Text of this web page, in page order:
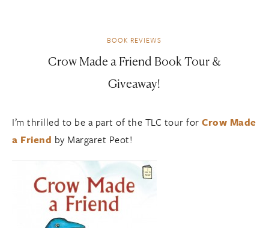
BOOK REVIEWS
Crow Made a Friend Book Tour &
Giveaway!
I’m thrilled to be a part of the TLC tour for Crow Made
a Friend by Margaret Peot!